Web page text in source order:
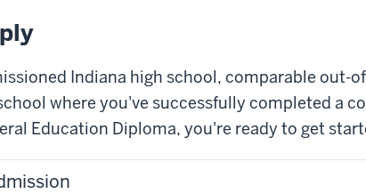
Indiana high school, comparable out-
where you've successfully completed a
Education Diploma, you're ready to get